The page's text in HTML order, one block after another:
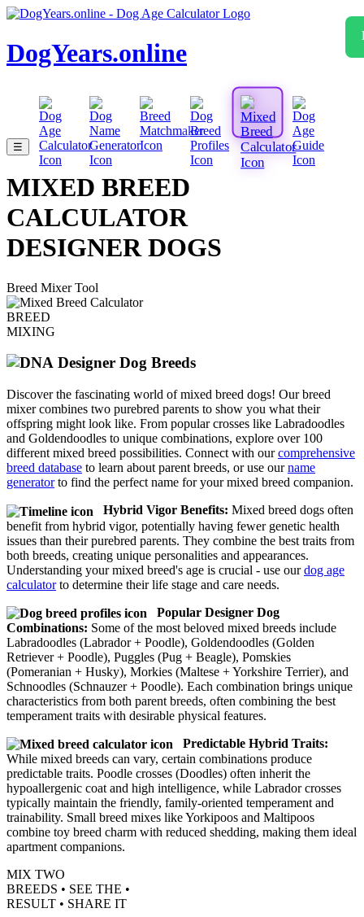
DogYears.online
☰
MIXED BREED
CALCULATOR
DESIGNER DOGS
Breed Mixer Tool
BREED
MIXING
Designer Dog Breeds
Discover the fascinating world of mixed breed dogs! Our breed
mixer combines two purebred parents to show you what their
offspring might look like. From popular crosses like Labradoodles
and Goldendoodles to unique combinations, explore over 100
different mixed breed possibilities. Connect with ourcomprehensive
breed database to learn about parent breeds, or use ourname
generatorto find the perfect name for your mixed breed companion.
Hybrid Vigor Benefits: Mixed breed dogs often
benefit from hybrid vigor, potentially having fewer genetic health
issues than their purebred parents. They combine the best traits from
both breeds, creating unique personalities and appearances.
Understanding your mixed breed's age is crucial - use ourdog age
calculatorto determine their life stage and care needs.
Popular Designer Dog
Combinations: Some of the most beloved mixed breeds include
Labradoodles (Labrador + Poodle), Goldendoodles (Golden
Retriever + Poodle), Puggles (Pug + Beagle), Pomskies
(Pomeranian + Husky), Morkies (Maltese + Yorkshire Terrier), and
Schnoodles (Schnauzer + Poodle). Each combination brings unique
characteristics from both parent breeds, often combining the best
temperament traits with desirable physical features.
Predictable Hybrid Traits:
While mixed breeds can vary, certain combinations produce
predictable traits. Poodle crosses (Doodles) often inherit the
hypoallergenic coat and high intelligence, while Labrador crosses
typically maintain the friendly, family-oriented temperament and
trainability. Small breed mixes like Yorkipoos and Maltipoos
combine toy breed charm with reduced shedding, making them ideal
apartment companions.
MIX TWO
BREEDS • SEE THE •
RESULT • SHARE IT